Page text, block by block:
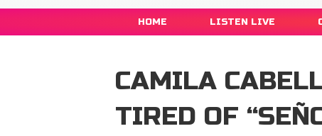
HOME LISTEN LIVE
CAMILA
TIRED OF